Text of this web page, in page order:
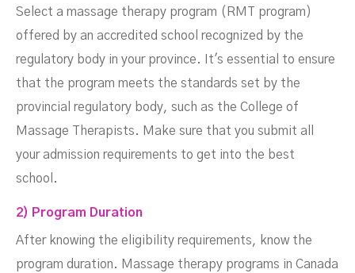
Select a massage therapy program (RMT program)
offered by an accredited school recognized by the
regulatory body in your province. It's essential to ensure
that the program meets the standards set by the
provincial regulatory body, such as the College of
Massage Therapists. Make sure that you submit all
your admission requirements to get into the best
school.
2) Program Duration
After knowing the eligibility requirements, know the
program duration. Massage therapy programs in Canada